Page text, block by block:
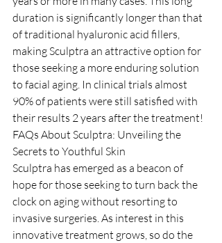
duration is significantly longer than that
of traditional hyaluronic acid fillers,
making Sculptra an attractive option for
those seeking a more enduring solution
to facial aging. In clinical trials almost
90% of patients were still satisfied with
their results 2 years after the treatment!
FAQs About Sculptra: Unveiling the
Secrets to Youthful Skin
Sculptra has emerged as a beacon of
hope for those seeking to turn back the
clock on aging without resorting to
invasive surgeries. As interest in this
innovative treatment grows, so do the